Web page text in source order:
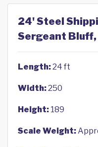
24' Steel
Sergeant Bluff,
Length:24 ft
Width:250
Height: 189
Scale Weight: